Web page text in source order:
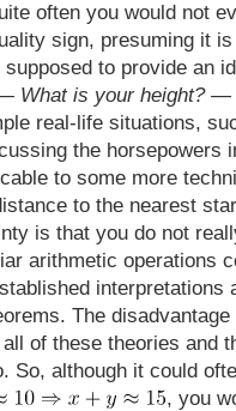
often you would not
sign, presuming it
to provide an
What is your height? —
real-life situations,
the horsepowers
to some more
to the nearest
is that you do not
arithmetic operations
interpretations
The
of these theories and
So, although it could
, you